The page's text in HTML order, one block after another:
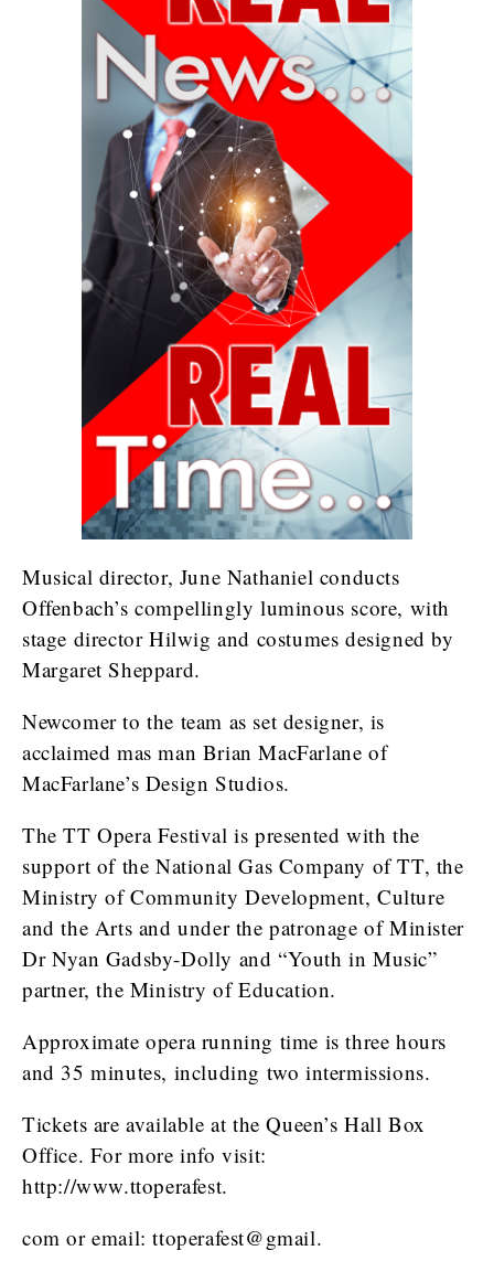
Musical director, June Nathaniel conducts
Offenbach’s compellingly luminous score, with
stage director Hilwig and costumes designed by
Margaret Sheppard.
Newcomer to the team as set designer, is
acclaimed mas man Brian MacFarlane of
MacFarlane’s Design Studios.
The TT Opera Festival is presented with the
support of the National Gas Company of TT, the
Ministry of Community Development, Culture
and the Arts and under the patronage of Minister
Dr Nyan Gadsby-Dolly and “Youth in Music”
partner, the Ministry of Education.
Approximate opera running time is three hours
and 35 minutes, including two intermissions.
Tickets are available at the Queen’s Hall Box
Office. For more info visit:
http://www.ttoperafest.
com or email: ttoperafest@gmail.